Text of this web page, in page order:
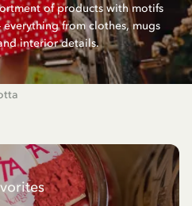
of products with motifs
from clothes, mugs
interior details.